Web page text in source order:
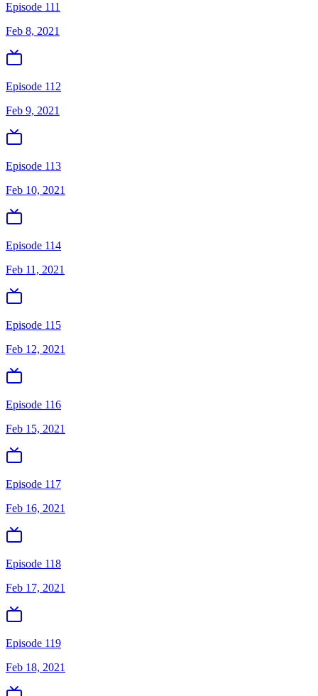
Episode 111
Feb 8, 2021
Episode 112
Feb 9, 2021
Episode 113
Feb 10, 2021
Episode 114
Feb 11, 2021
Episode 115
Feb 12, 2021
Episode 116
Feb 15, 2021
Episode 117
Feb 16, 2021
Episode 118
Feb 17, 2021
Episode 119
Feb 18, 2021